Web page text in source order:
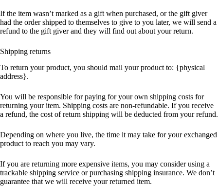
If the item wasn’t marked as a gift when purchased, or the gift giver
had the order shipped to themselves to give to you later, we will send a
refund to the gift giver and they will find out about your return.
Shipping returns
To return your product, you should mail your product to: {physical
address}.
You will be responsible for paying for your own shipping costs for
returning your item. Shipping costs are non-refundable. If you receive
a refund, the cost of return shipping will be deducted from your refund.
Depending on where you live, the time it may take for your exchanged
product to reach you may vary.
If you are returning more expensive items, you may consider using a
trackable shipping service or purchasing shipping insurance. We don’t
guarantee that we will receive your returned item.